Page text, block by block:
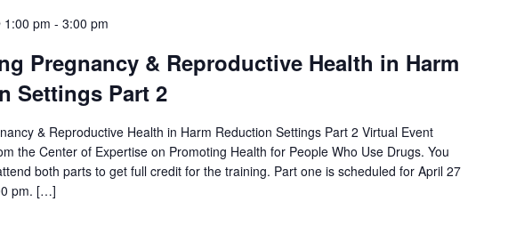
1:00 pm - 3:00 pm
Pregnancy & Reproductive Health in Harm
Settings Part 2
& Reproductive Health in Harm Reduction Settings Part 2 Virtual Event
the Center of Expertise on Promoting Health for People Who Use Drugs. You
both parts to get full credit for the training. Part one is scheduled for April 27
pm. […]